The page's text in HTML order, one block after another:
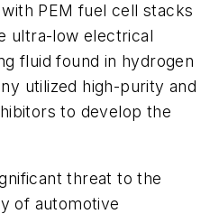
PEM fuel cell stacks
ultra-low electrical
fluid found in hydrogen
utilized high-purity and
to develop the
threat to the
of automotive